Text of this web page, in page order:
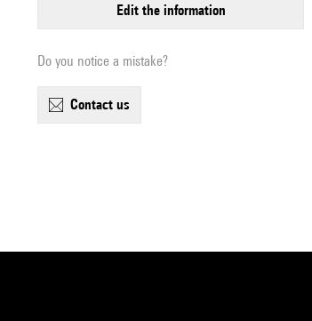
edit the information
Do you notice a mistake?
contact us